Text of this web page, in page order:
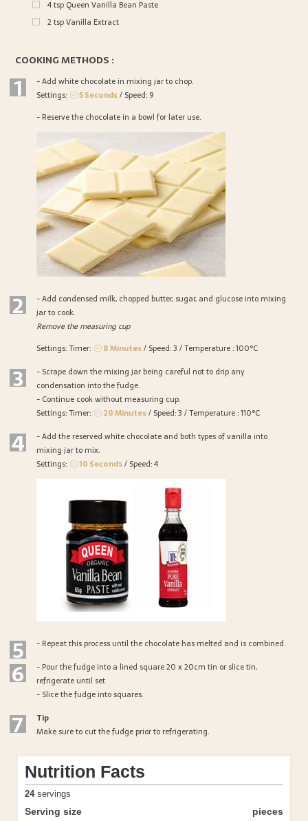
4tsp Queen Vanilla Bean Paste
2tspVanilla Extract
COOKING METHODS :
1
- Add white chocolate in mixing jar to chop.
Settings:
5 Seconds/ Speed: 9
- Reserve the chocolate in a bowl for later use.
2
- Add condensed milk, chopped butter, sugar, and glucose into mixing
jar to cook.
Remove the measuring cup
Settings: Timer:
8 Minutes/ Speed: 3 / Temperature : 100°C
3
- Scrape down the mixing jar being careful not to drip any
condensation into the fudge.
- Continue cook without measuring cup.
Settings: Timer:
20 Minutes/ Speed: 3 / Temperature : 110°C
4
- Add the reserved white chocolate and both types of vanilla into
mixing jar to mix.
Settings:
10 Seconds/ Speed: 4
5 - Repeat this process until the chocolate has melted and is combined.
6
- Pour the fudge into a lined square 20 x 20cm tin or slice tin,
refrigerate until set
- Slice the fudge into squares.
7
Tip
Make sure to cut the fudge prior to refrigerating.
Nutrition Facts
24servings
Serving size pieces